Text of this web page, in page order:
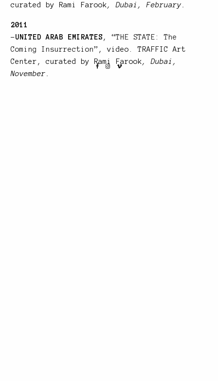
curated by Rami Farook, Dubai, February.
2011
–UNITED ARAB EMIRATES , “THE STATE: The
Coming Insurrection”, video. TRAFFIC Art
Center, curated by Rami Farook, Dubai,
November.